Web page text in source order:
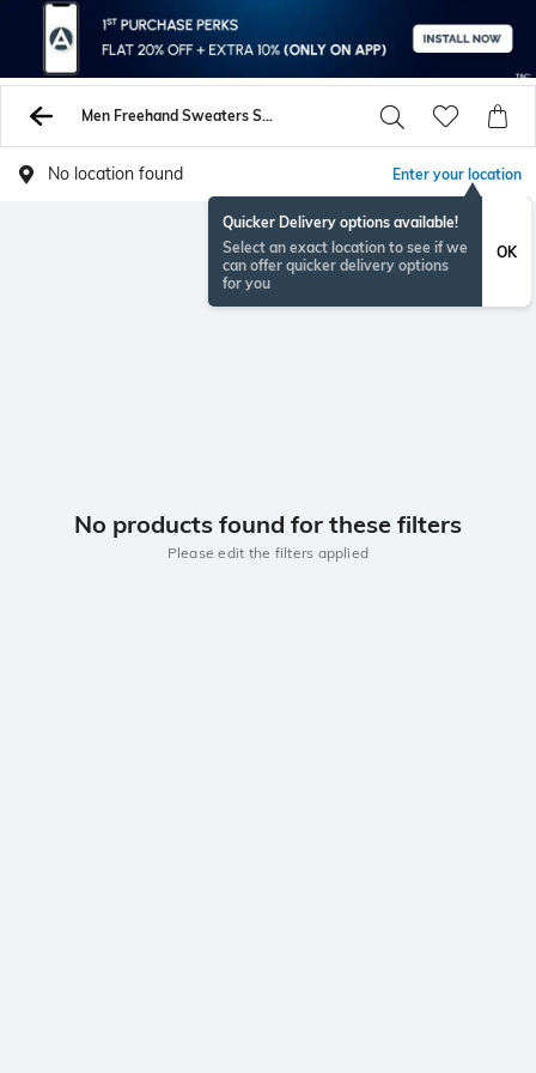
Men Freehand Sweaters Sweatshirts
No location found Enter your location
Quicker Delivery options available!
Select an exact location to see if we
can offer quicker delivery options
for you
OK
No products found for these filters
Please edit the filters applied